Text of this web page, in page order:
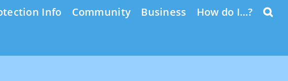
Info Community Business How do I…?